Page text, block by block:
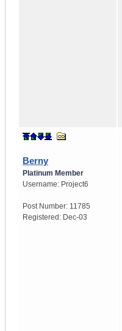
Berny
Platinum Member
Username: Project6
Post Number: 11785
Registered: Dec-03